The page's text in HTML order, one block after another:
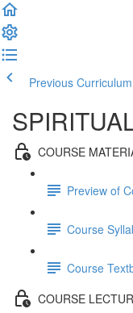
Previous Curriculum
COURSE
Preview of
Course
Course
COURSE